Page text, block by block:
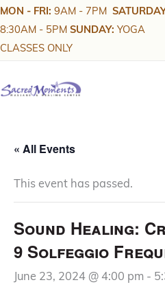
Skip
to
content
MON - FRI: 9AM - 7PM
8:30AM - 5PM SUNDAY: YOGA
CLASSES ONLY
« All Events
This event has passed.
Sound Healing:
9 Solfeggio
June 23, 2024 @ 4:00 pm -